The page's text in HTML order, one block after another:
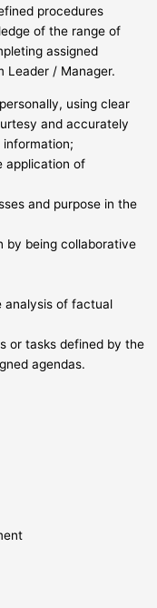
procedures
of the range of
assigned
Leader / Manager.
using clear
and accurately
application of
and purpose in the
by being collaborative
analysis of factual
or tasks defined by the
agendas.